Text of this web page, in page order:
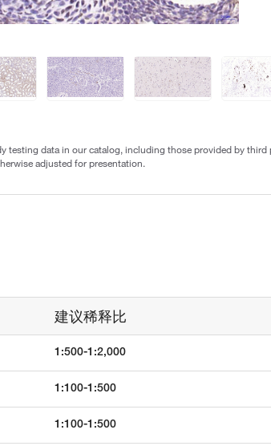
testing data in our catalog, including those provided by
adjusted for presentation.
建议稀释比
1:500-1:2,000
1:100-1:500
1:100-1:500